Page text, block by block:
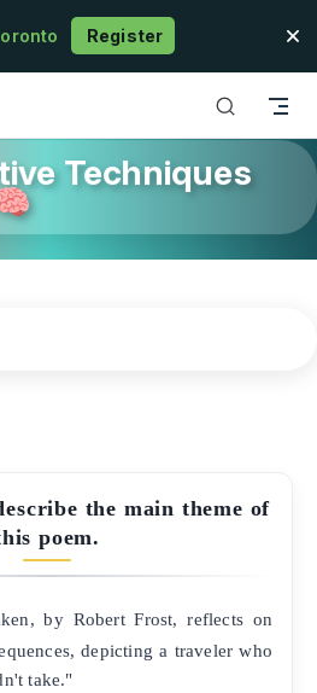
Register
Techniques
the main theme of
poem.
by Robert Frost, reflects on
depicting a traveler who
take."